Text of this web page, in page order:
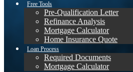
Free Tools
Pre-Qualification Letter
Refinance Analysis
Mortgage Calculator
Home Insurance Quote
Loan Process
Required Documents
Mortgage Calculator